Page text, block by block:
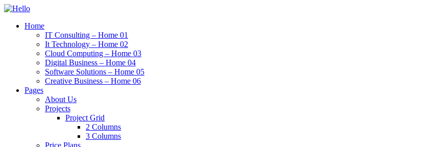
Home
IT Consulting – Home 01
It Technology – Home 02
Cloud Computing – Home 03
Digital Business – Home 04
Software Solutions – Home 05
Creative Business – Home 06
Pages
About Us
Projects
Project Grid
2 Columns
3 Columns
Price Plans